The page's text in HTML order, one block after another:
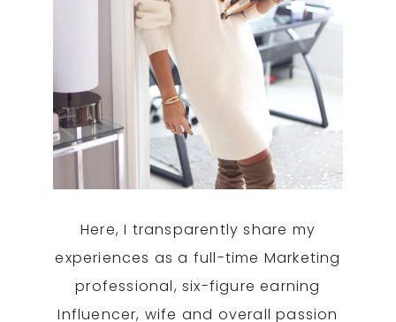
Here, I transparently share my
experiences as a full-time Marketing
professional, six-figure earning
Influencer, wife and overall passion